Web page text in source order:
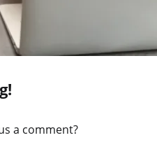
a comment?